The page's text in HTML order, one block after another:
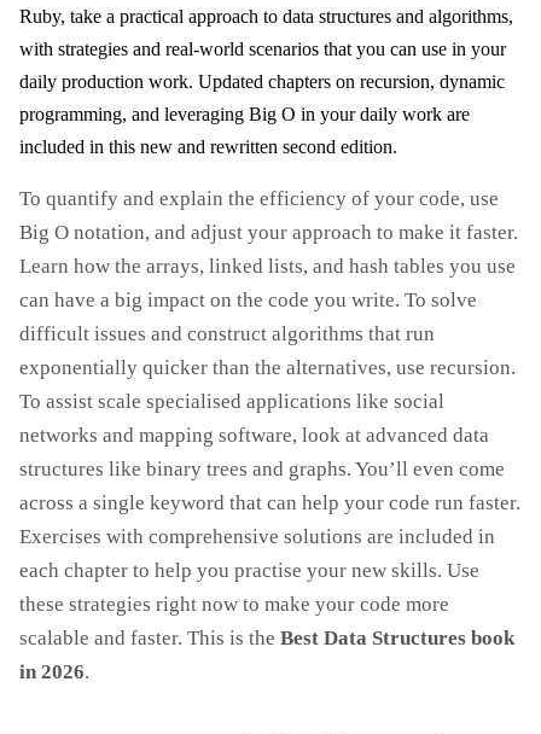
Ruby, take a practical approach to data structures and algorithms,
with strategies and real-world scenarios that you can use in your
daily production work. Updated chapters on recursion, dynamic
programming, and leveraging Big O in your daily work are
included in this new and rewritten second edition.
To quantify and explain the efficiency of your code, use
Big O notation, and adjust your approach to make it faster.
Learn how the arrays, linked lists, and hash tables you use
can have a big impact on the code you write. To solve
difficult issues and construct algorithms that run
exponentially quicker than the alternatives, use recursion.
To assist scale specialised applications like social
networks and mapping software, look at advanced data
structures like binary trees and graphs. You’ll even come
across a single keyword that can help your code run faster.
Exercises with comprehensive solutions are included in
each chapter to help you practise your new skills. Use
these strategies right now to make your code more
scalable and faster. This is the Best Data Structures book
in 2026.